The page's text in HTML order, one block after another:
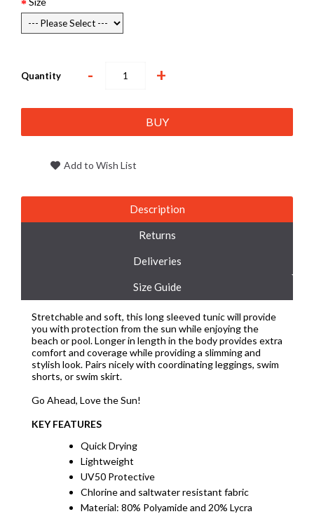
Quantity - +
BUY
Add to Wish List
Description
Returns
Deliveries
Size Guide
Stretchable and soft, this long sleeved tunic will provide
you with protection from the sun while enjoying the
beach or pool. Longer in length in the body provides extra
comfort and coverage while providing a slimming and
stylish look. Pairs nicely with coordinating leggings, swim
shorts, or swim skirt.
Go Ahead, Love the Sun!
KEY FEATURES
Quick Drying
Lightweight
UV50 Protective
Chlorine and saltwater resistant fabric
Material: 80% Polyamide and 20% Lycra